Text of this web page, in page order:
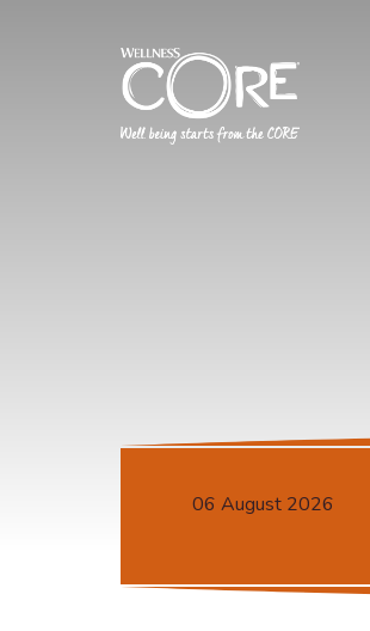
06 August 2026